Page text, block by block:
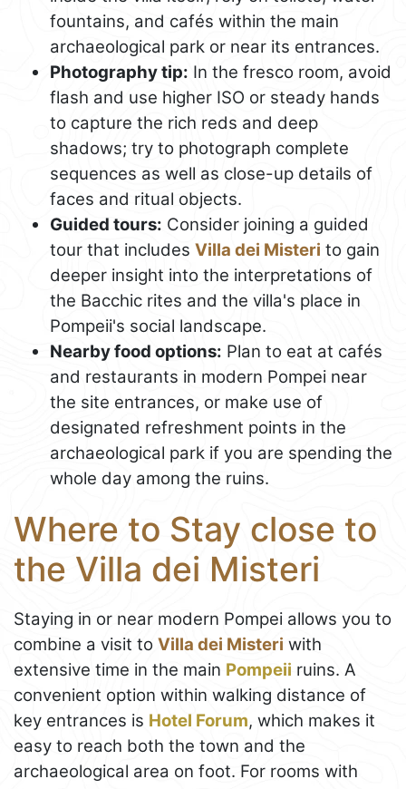
fountains, and cafés within the main
archaeological park or near its entrances.
Photography tip: In the fresco room, avoid
flash and use higher ISO or steady hands
to capture the rich reds and deep
shadows; try to photograph complete
sequences as well as close-up details of
faces and ritual objects.
Guided tours: Consider joining a guided
tour that includes Villa dei Misteri to gain
deeper insight into the interpretations of
the Bacchic rites and the villa's place in
Pompeii's social landscape.
Nearby food options: Plan to eat at cafés
and restaurants in modern Pompei near
the site entrances, or make use of
designated refreshment points in the
archaeological park if you are spending the
whole day among the ruins.
Where to Stay close to
the Villa dei Misteri
Staying in or near modern Pompei allows you to
combine a visit to Villa dei Misteri with
extensive time in the main Pompeii ruins. A
convenient option within walking distance of
key entrances is Hotel Forum, which makes it
easy to reach both the town and the
archaeological area on foot. For rooms with